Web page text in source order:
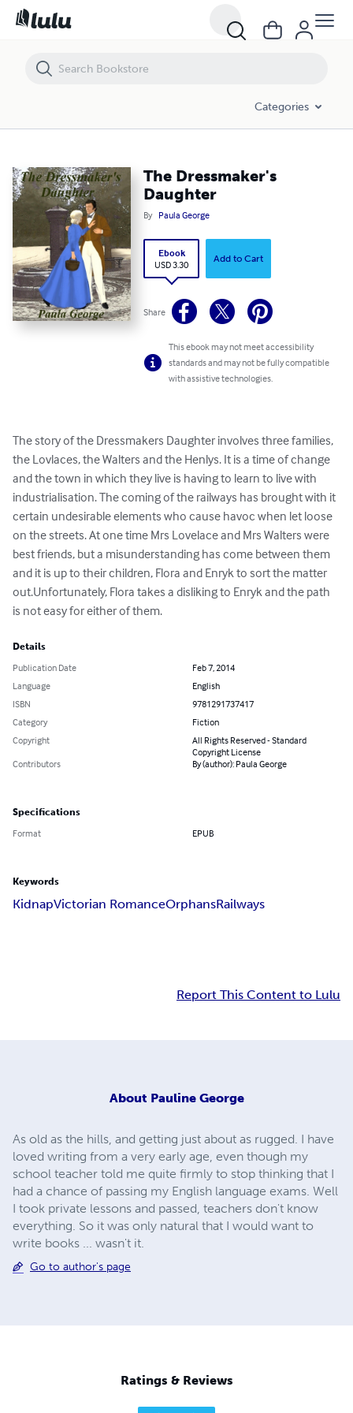
Categories
The Dressmaker's
Daughter
By Paula George
Ebook
USD 3.30
Add to Cart
Share
This ebook may not meet accessibility
standards and may not be fully compatible
with assistive technologies.
The story of the Dressmakers Daughter involves three families,
the Lovlaces, the Walters and the Henlys. It is a time of change
and the town in which they live is having to learn to live with
industrialisation. The coming of the railways has brought with it
certain undesirable elements who cause havoc when let loose
on the streets. At one time Mrs Lovelace and Mrs Walters were
best friends, but a misunderstanding has come between them
and it is up to their children, Flora and Enryk to sort the matter
out.Unfortunately, Flora takes a disliking to Enryk and the path
is not easy for either of them.
Details
Publication Date
Feb 7, 2014
Language
English
ISBN
9781291737417
Category
Fiction
Copyright
All Rights Reserved - Standard
Copyright License
Contributors
By (author): Paula George
Specifications
Format EPUB
Keywords
KidnapVictorian RomanceOrphansRailways
Report This Content to Lulu
About Pauline George
As old as the hills, and getting just about as rugged. I have
loved writing from a very early age, even though my
school teacher told me quite firmly to stop thinking that I
had a chance of passing my English language exams. Well
I took private lessons and passed, teachers don't know
everything. So it was only natural that I would want to
write books ... wasn't it.
Go to author's page
Ratings & Reviews
The Dressmaker's Daughter